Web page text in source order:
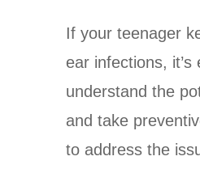
If your teenager
ear infections, it’s
understand the
and take
to address the